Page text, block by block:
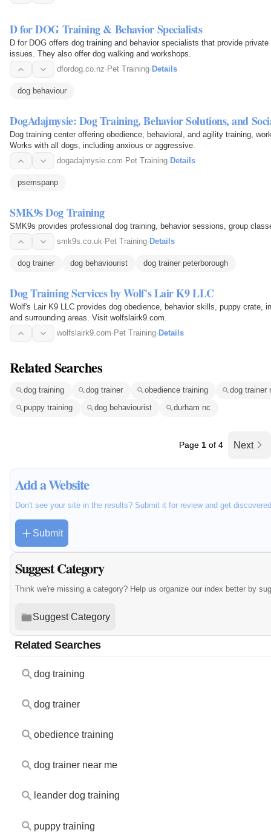
D for DOG Training & Behavior Specialists
D for DOG offers dog training and behavior specialists that provide
issues. They also offer dog walking and workshops.
dfordog.co.nz· Pet Training· Details
dog behaviour
DogAdajmysie: Dog Training, Behavior Solutions, and
Dog training center offering obedience, behavioral, and agility training,
Works with all dogs, including anxious or aggressive.
dogadajmysie.com· Pet Training· Details
psemspanp
SMK9s Dog Training
SMK9s provides professional dog training, behavior sessions, group
smk9s.co.uk· Pet Training· Details
dog trainer dog behaviourist dog trainer peterborough
Dog Training Services by Wolf's Lair K9 LLC
Wolf's Lair K9 LLC provides dog obedience, behavior skills, puppy crate,
and surrounding areas. Visit wolfslairk9.com.
wolfslairk9.com· Pet Training· Details
Related Searches
dog training dog trainer obedience training
dog trainer
puppy training
dog behaviourist durham nc
Page 1 of 4 Next
Add a Website
Don't see your site in the results? Submit it for review and get
Submit
Suggest Category
Think we're missing a category? Help us organize our index better by
Suggest Category
Related Searches
dog training
dog trainer
obedience training
dog trainer near me
leander dog training
puppy training